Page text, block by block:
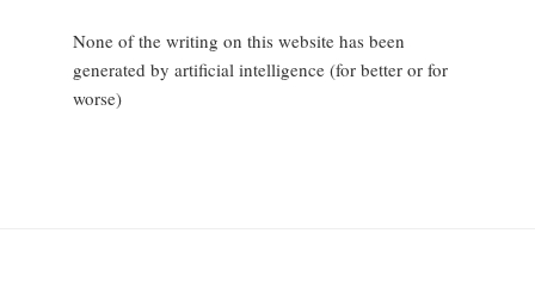
None of the writing on this website has been
generated by artificial intelligence (for better or for
worse)